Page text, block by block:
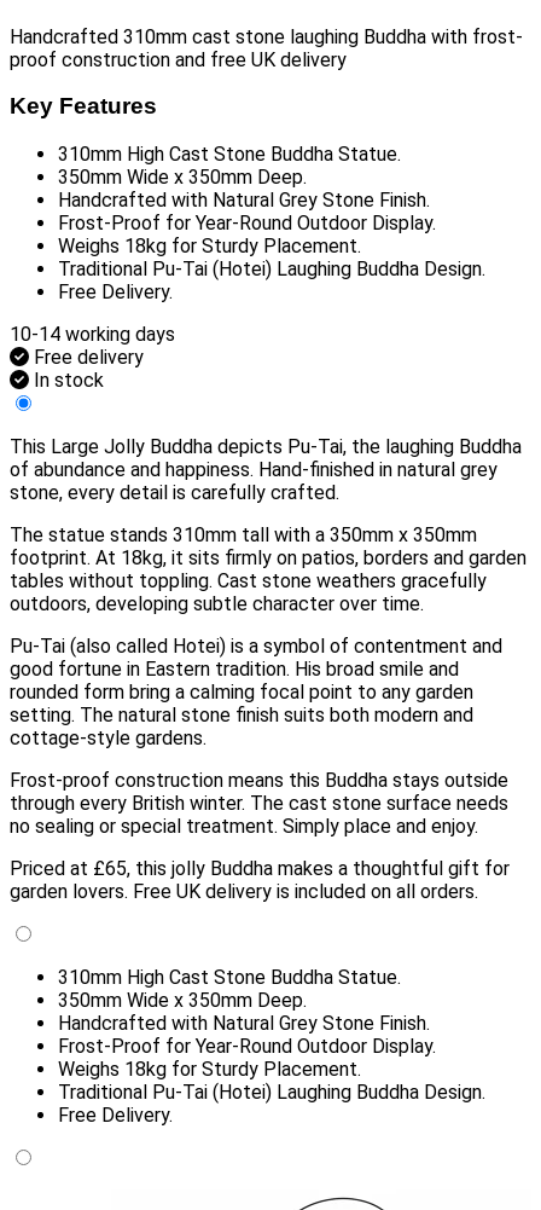
Handcrafted 310mm cast stone laughing Buddha with frost-
proof construction and free UK delivery
Key Features
310mm High Cast Stone Buddha Statue.
350mm Wide x 350mm Deep.
Handcrafted with Natural Grey Stone Finish.
Frost-Proof for Year-Round Outdoor Display.
Weighs 18kg for Sturdy Placement.
Traditional Pu-Tai (Hotei) Laughing Buddha Design.
Free Delivery.
10-14 working days
Free delivery
In stock
This Large Jolly Buddha depicts Pu-Tai, the laughing Buddha
of abundance and happiness. Hand-finished in natural grey
stone, every detail is carefully crafted.
The statue stands 310mm tall with a 350mm x 350mm
footprint. At 18kg, it sits firmly on patios, borders and garden
tables without toppling. Cast stone weathers gracefully
outdoors, developing subtle character over time.
Pu-Tai (also called Hotei) is a symbol of contentment and
good fortune in Eastern tradition. His broad smile and
rounded form bring a calming focal point to any garden
setting. The natural stone finish suits both modern and
cottage-style gardens.
Frost-proof construction means this Buddha stays outside
through every British winter. The cast stone surface needs
no sealing or special treatment. Simply place and enjoy.
Priced at £65, this jolly Buddha makes a thoughtful gift for
garden lovers. Free UK delivery is included on all orders.
310mm High Cast Stone Buddha Statue.
350mm Wide x 350mm Deep.
Handcrafted with Natural Grey Stone Finish.
Frost-Proof for Year-Round Outdoor Display.
Weighs 18kg for Sturdy Placement.
Traditional Pu-Tai (Hotei) Laughing Buddha Design.
Free Delivery.